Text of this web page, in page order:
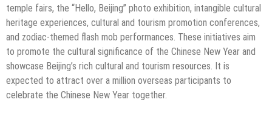
temple fairs, the “Hello, Beijing” photo exhibition, intangible cultural
heritage experiences, cultural and tourism promotion conferences,
and zodiac-themed flash mob performances. These initiatives aim
to promote the cultural significance of the Chinese New Year and
showcase Beijing’s rich cultural and tourism resources. It is
expected to attract over a million overseas participants to
celebrate the Chinese New Year together.